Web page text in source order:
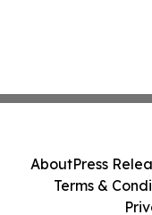
AboutPress
Terms &